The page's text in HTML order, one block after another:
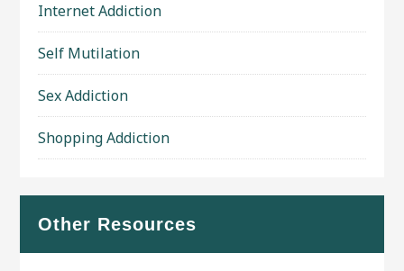
Internet Addiction
Self Mutilation
Sex Addiction
Shopping Addiction
Other Resources